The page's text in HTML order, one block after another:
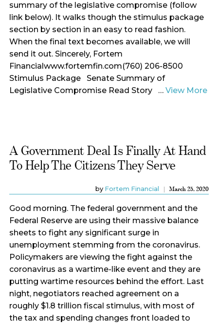
summary of the legislative compromise (follow
link below). It walks though the stimulus package
section by section in an easy to read fashion.
When the final text becomes available, we will
send it out. Sincerely, Fortem
Financialwww.fortemfin.com(760) 206-8500
Stimulus Package Senate Summary of
Legislative Compromise Read Story … View More
A Government Deal Is Finally At Hand
To Help The Citizens They Serve
by Fortem Financial March 25, 2020
Good morning. The federal government and the
Federal Reserve are using their massive balance
sheets to fight any significant surge in
unemployment stemming from the coronavirus.
Policymakers are viewing the fight against the
coronavirus as a wartime-like event and they are
putting wartime resources behind the effort. Last
night, negotiators reached agreement on a
roughly $1.8 trillion fiscal stimulus, with most of
the tax and spending changes front loaded to